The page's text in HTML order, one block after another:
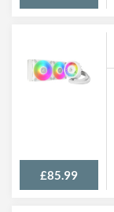
£85.99